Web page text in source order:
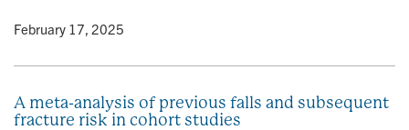
• February 17, 2025
A meta-analysis of previous falls and subsequent
fracture risk in cohort studies